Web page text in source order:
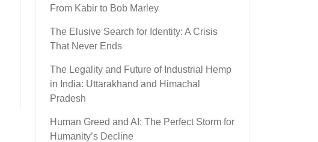
From Kabir to Bob Marley
The Elusive Search for Identity: A Crisis
That Never Ends
The Legality and Future of Industrial Hemp
in India: Uttarakhand and Himachal
Pradesh
Human Greed and AI: The Perfect Storm for
Humanity’s Decline